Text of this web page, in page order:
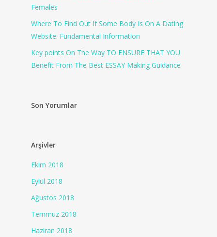
Females
Where To Find Out If Some Body Is On A Dating
Website: Fundamental Information
Key points On The Way TO ENSURE THAT YOU
Benefit From The Best ESSAY Making Guidance
Son Yorumlar
Arşivler
Ekim 2018
Eylül 2018
Ağustos 2018
Temmuz 2018
Haziran 2018